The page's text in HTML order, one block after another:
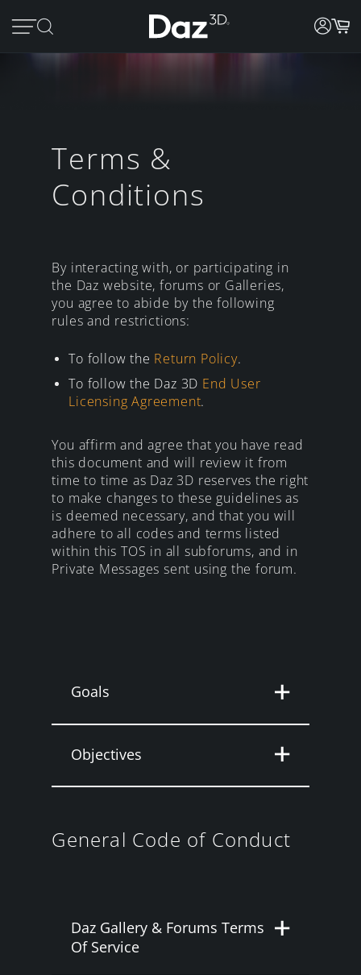
Terms &
Conditions
By interacting with, or participating in
the Daz website, forums or Galleries,
you agree to abide by the following
rules and restrictions:
To follow the Return Policy.
To follow the Daz 3D End User
Licensing Agreement.
You affirm and agree that you have read
this document and will review it from
time to time as Daz 3D reserves the right
to make changes to these guidelines as
is deemed necessary, and that you will
adhere to all codes and terms listed
within this TOS in all subforums, and in
Private Messages sent using the forum.
Goals
Objectives
General Code of Conduct
Daz Gallery & Forums Terms
Of Service